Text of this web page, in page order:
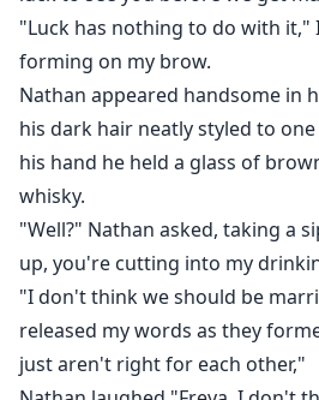
"Luck has nothing to do with it,"
forming on my brow.
Nathan appeared handsome in
his dark hair neatly styled to
his hand he held a glass of
whisky.
"Well?" Nathan asked, taking a
up, you're cutting into my
"I don't think we should be
released my words as they
just aren't right for each other,"